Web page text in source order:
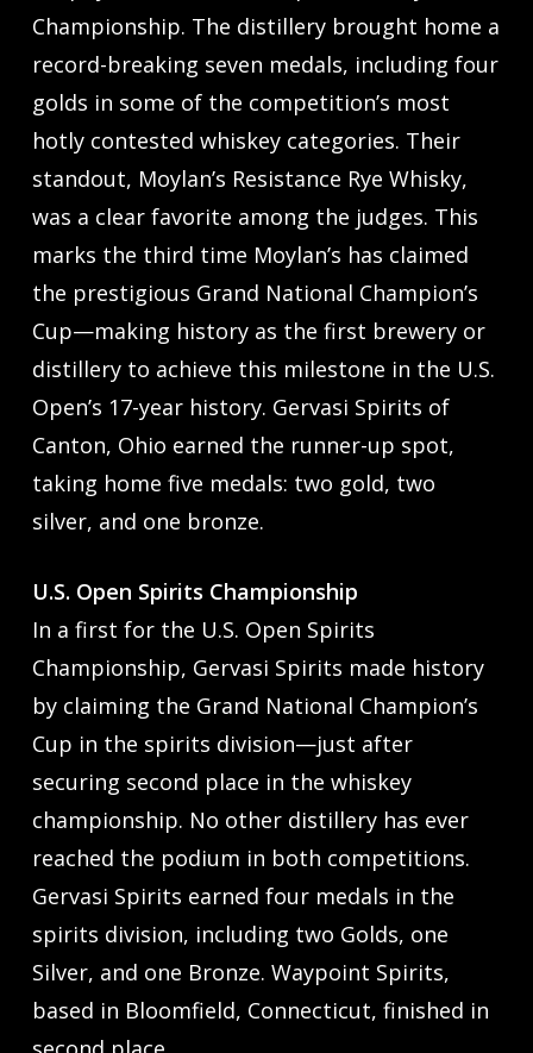
Championship. The distillery brought home a
record-breaking seven medals, including four
golds in some of the competition’s most
hotly contested whiskey categories. Their
standout, Moylan’s Resistance Rye Whisky,
was a clear favorite among the judges. This
marks the third time Moylan’s has claimed
the prestigious Grand National Champion’s
Cup—making history as the first brewery or
distillery to achieve this milestone in the U.S.
Open’s 17-year history. Gervasi Spirits of
Canton, Ohio earned the runner-up spot,
taking home five medals: two gold, two
silver, and one bronze.
U.S. Open Spirits Championship
In a first for the U.S. Open Spirits
Championship, Gervasi Spirits made history
by claiming the Grand National Champion’s
Cup in the spirits division—just after
securing second place in the whiskey
championship. No other distillery has ever
reached the podium in both competitions.
Gervasi Spirits earned four medals in the
spirits division, including two Golds, one
Silver, and one Bronze. Waypoint Spirits,
based in Bloomfield, Connecticut, finished in